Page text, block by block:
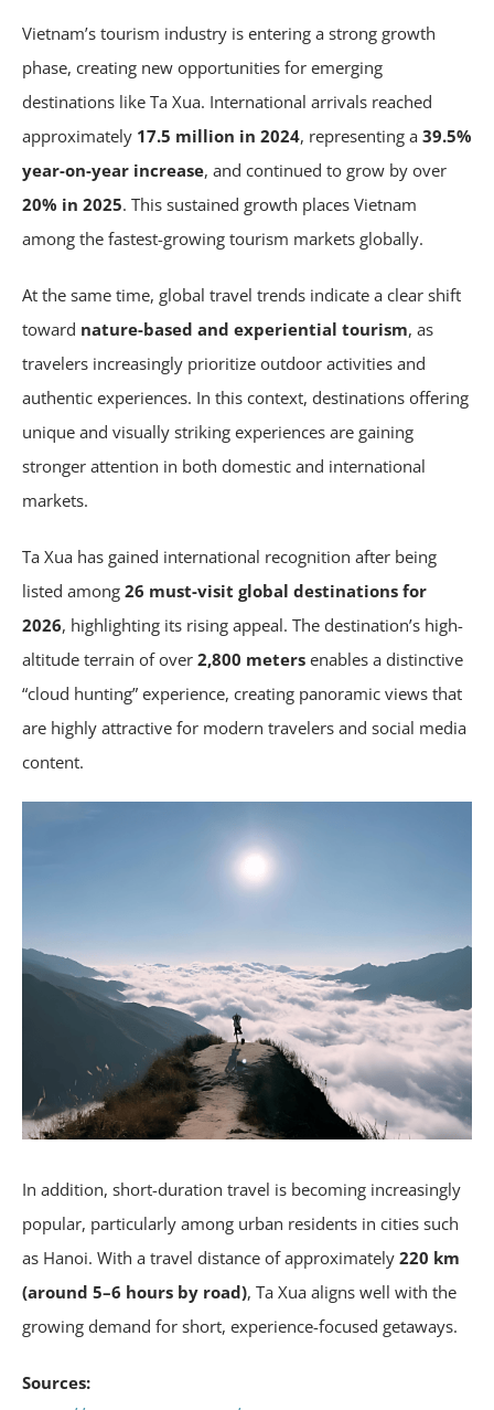
Vietnam’s tourism industry is entering a strong growth
phase, creating new opportunities for emerging
destinations like Ta Xua. International arrivals reached
approximately 17.5 million in 2024, representing a 39.5%
year-on-year increase, and continued to grow by over
20% in 2025. This sustained growth places Vietnam
among the fastest-growing tourism markets globally.
At the same time, global travel trends indicate a clear shift
toward nature-based and experiential tourism, as
travelers increasingly prioritize outdoor activities and
authentic experiences. In this context, destinations offering
unique and visually striking experiences are gaining
stronger attention in both domestic and international
markets.
Ta Xua has gained international recognition after being
listed among 26 must-visit global destinations for
2026, highlighting its rising appeal. The destination’s high-
altitude terrain of over 2,800 meters enables a distinctive
“cloud hunting” experience, creating panoramic views that
are highly attractive for modern travelers and social media
content.
In addition, short-duration travel is becoming increasingly
popular, particularly among urban residents in cities such
as Hanoi. With a travel distance of approximately 220 km
(around 5–6 hours by road), Ta Xua aligns well with the
growing demand for short, experience-focused getaways.
Sources: